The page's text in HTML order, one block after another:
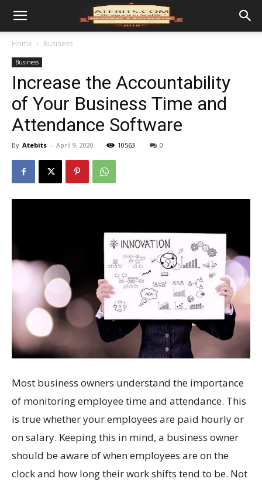
Home Business
Business
Increase the Accountability
of Your Business Time and
Attendance Software
By Atebits - April 9, 2020 10563 0
Most business owners understand the importance
of monitoring employee time and attendance. This
is true whether your employees are paid hourly or
on salary. Keeping this in mind, a business owner
should be aware of when employees are on the
clock and how long their work shifts tend to be. Not